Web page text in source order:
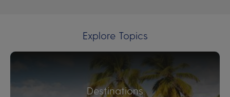
Explore Topics
Destinations